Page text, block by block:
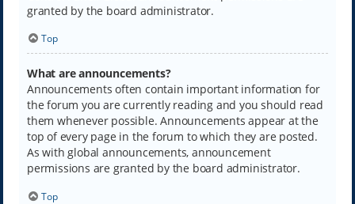
granted by the board administrator.
Top
What are announcements?
Announcements often contain important information for
the forum you are currently reading and you should read
them whenever possible. Announcements appear at the
top of every page in the forum to which they are posted.
As with global announcements, announcement
permissions are granted by the board administrator.
Top